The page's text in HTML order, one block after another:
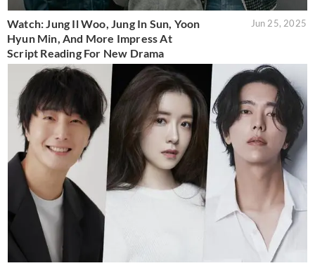
Watch: Jung Il Woo, Jung In Sun, Yoon
Hyun Min, And More Impress At
Script Reading For New Drama
Jun 25, 2025